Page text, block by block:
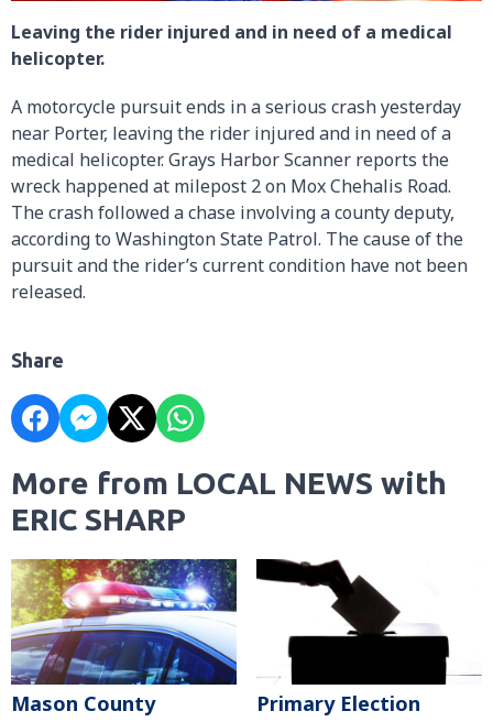
Leaving the rider injured and in need of a medical
helicopter.
A motorcycle pursuit ends in a serious crash yesterday
near Porter, leaving the rider injured and in need of a
medical helicopter. Grays Harbor Scanner reports the
wreck happened at milepost 2 on Mox Chehalis Road.
The crash followed a chase involving a county deputy,
according to Washington State Patrol. The cause of the
pursuit and the rider’s current condition have not been
released.
Share
More from LOCAL NEWS with
ERIC SHARP
Mason County
Primary Election